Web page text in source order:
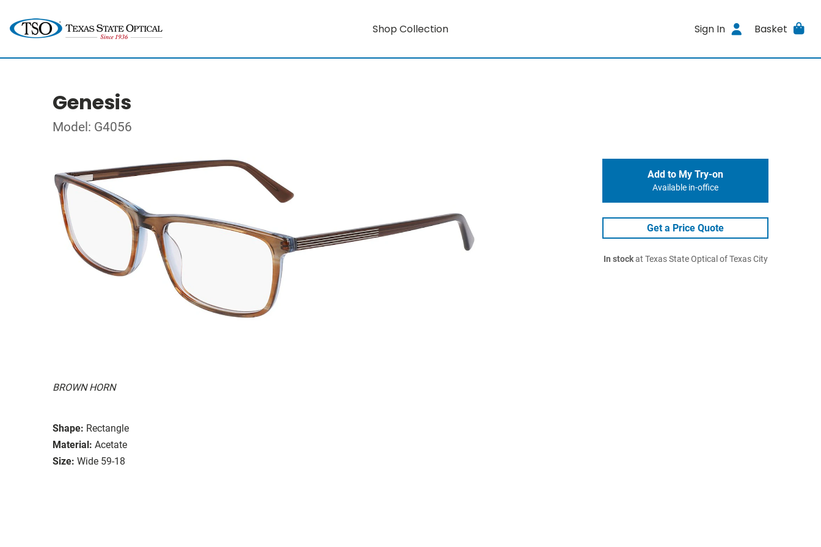
Shop Collection Sign In Basket
Genesis
Model: G4056
BROWN HORN
Shape: Rectangle
Material: Acetate
Size: Wide 59-18
Add to My Try-on
Available in-office
Get a Price Quote
In stockat Texas State Optical of Texas City